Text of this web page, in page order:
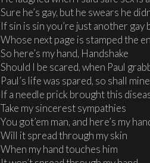
Sure he’s gay, but he swears he
If sin is sin you’re just another
Whose next page is stamped the
So here’s my hand, Handshake
Should I be scared, when Paul
Paul’s life was spared, so shall
If a needle prick brought this
Take my sincerest sympathies
You got’em man, and here’s my
Will it spread through my skin
When my hand touches him